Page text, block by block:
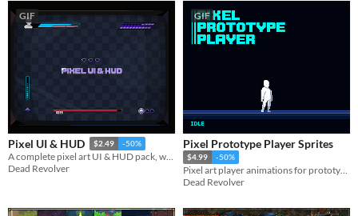
GIF
Pixel UI & HUD $2.49 -50%
A complete pixel art UI & HUD pack, with lots of useful elements, components and variations.​
Dead Revolver
GIF
Pixel Prototype Player Sprites
$4.99 -50%
Pixel art player animations for prototyping and using in your games.
Dead Revolver